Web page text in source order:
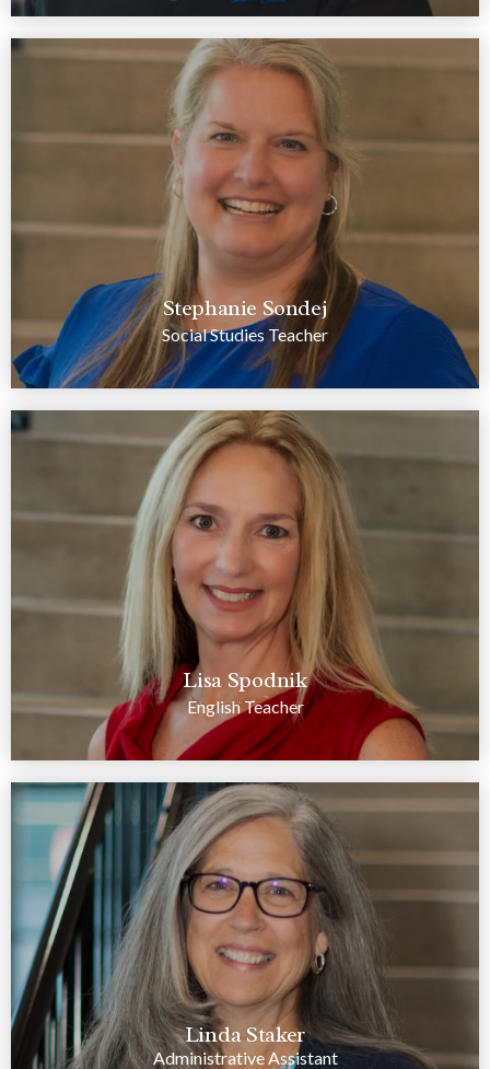
Stephanie Sondej
Social Studies Teacher
Lisa Spodnik
English Teacher
Linda Staker
Administrative Assistant